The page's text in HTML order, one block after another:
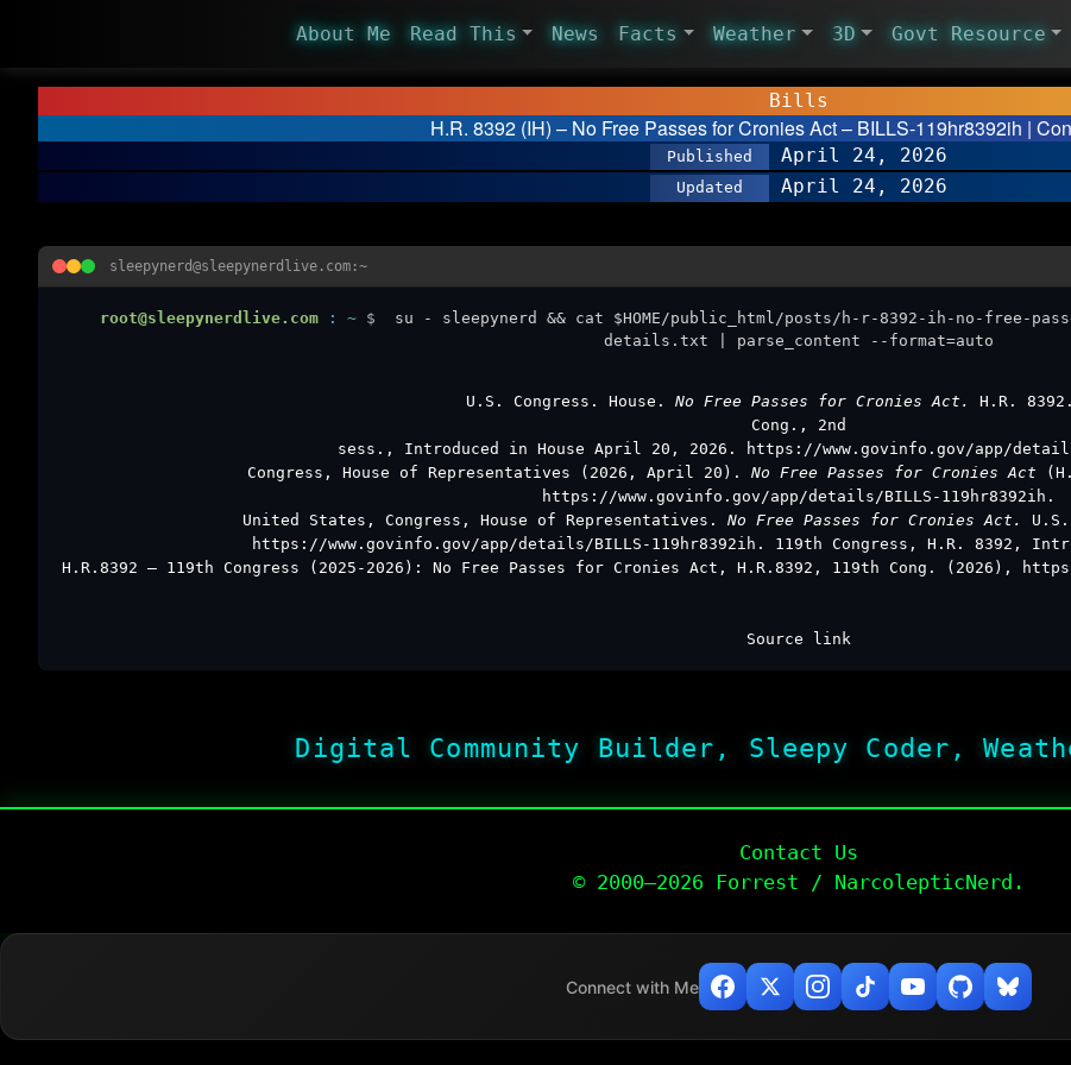
About Me Read This News Facts Weather 3D Govt Resource
Bills
H.R. 8392 (IH) – No Free Passes for Cronies Act – BILLS-119hr8392ih |
Published April 24, 2026
Updated April 24, 2026
sleepynerd@sleepynerdlive.com:~
root@sleepynerdlive.com : ~ $
su - sleepynerd && cat $HOME/public_html/posts/h-r-8392-ih-no-free-
details.txt | parse_content --format=auto
U.S. Congress. House. No Free Passes for Cronies Act. H.R.
Cong., 2nd
sess., Introduced in House April 20, 2026. https://www.govinfo.gov/app/
Congress, House of Representatives (2026, April 20). No Free Passes for Cronies Act
https://www.govinfo.gov/app/details/BILLS-119hr8392ih.
United States, Congress, House of Representatives. No Free Passes for Cronies Act.
https://www.govinfo.gov/app/details/BILLS-119hr8392ih. 119th Congress, H.R. 8392,
H.R.8392 – 119th Congress (2025-2026): No Free Passes for Cronies Act, H.R.8392, 119th Cong. (2026),
Source link
Digital Community Builder, Sleepy Coder,
Contact Us
© 2000–2026 Forrest / NarcolepticNerd.
Connect with Me